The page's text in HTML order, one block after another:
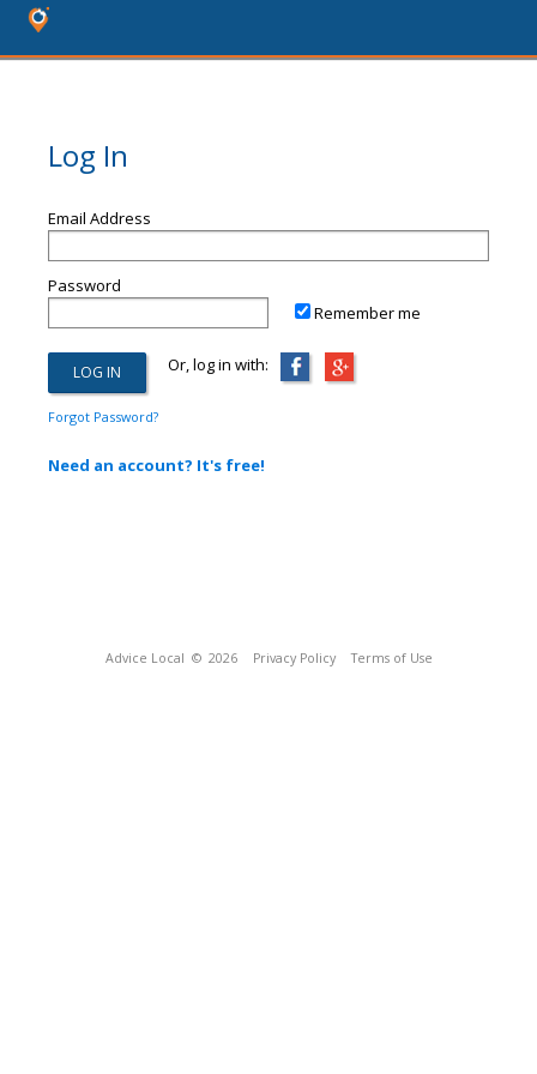
Log In
Email Address
Password
Remember me
Or, log in with:
Forgot Password?
Need an account? It's free!
Advice Local © 2026 Privacy Policy Terms of Use